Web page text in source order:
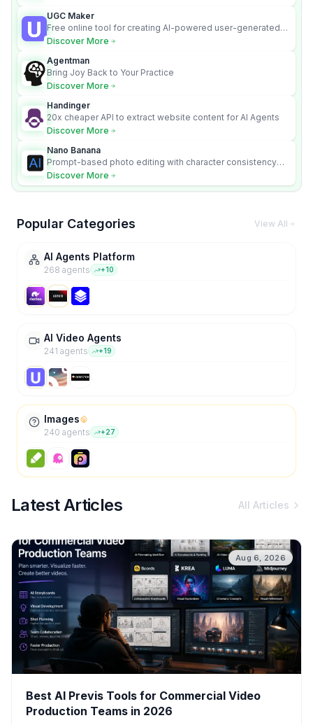
UGC Maker
Free online tool for creating AI-powered user-generated
content videos
Discover More
Agentman
Bring Joy Back to Your Practice
Discover More
Handinger
20x cheaper API to extract website content for AI Agents
Discover More
Nano Banana
Prompt-based photo editing with character consistency
and scene fidelity.
Discover More
Popular Categories View All
AI Agents Platform
268 agents +10
AI Video Agents
241 agents +19
Images
240 agents +27
Latest Articles All Articles
Aug 6, 2026
Best AI Previs Tools for Commercial Video
Production Teams in 2026